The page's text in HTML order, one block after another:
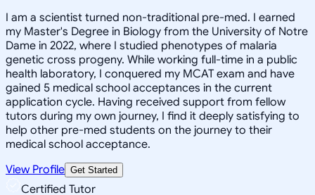
I am a scientist turned non-traditional pre-med. I earned
my Master's Degree in Biology from the University of Notre
Dame in 2022, where I studied phenotypes of malaria
genetic cross progeny. While working full-time in a public
health laboratory, I conquered my MCAT exam and have
gained 5 medical school acceptances in the current
application cycle. Having received support from fellow
tutors during my own journey, I find it deeply satisfying to
help other pre-med students on the journey to their
medical school acceptance.
View Profile Get Started
Certified Tutor